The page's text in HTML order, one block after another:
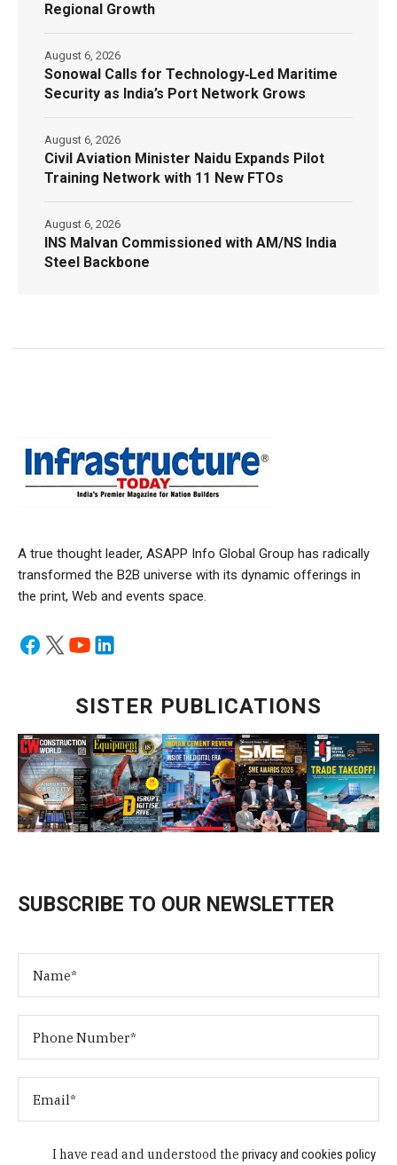
Regional Growth
Sonowal Calls for Technology‑Led Maritime
Security as India’s Port Network Grows
August 6, 2026
Civil Aviation Minister Naidu Expands Pilot
Training Network with 11 New FTOs
August 6, 2026
INS Malvan Commissioned with AM/NS India
Steel Backbone
August 6, 2026
A true thought leader, ASAPP Info Global Group has radically
transformed the B2B universe with its dynamic offerings in
the print, Web and events space.
SISTER PUBLICATIONS
SUBSCRIBE TO OUR NEWSLETTER
I have read and understood theprivacy and cookies policy